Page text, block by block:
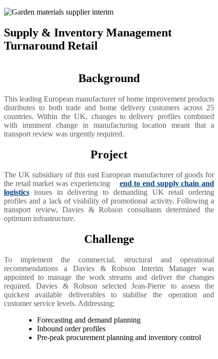
Supply & Inventory Management
Turnaround Retail
Background
This leading European manufacturer of home improvement products
distributes to both trade and home delivery customers across 25
countries. Within the UK, changes to delivery profiles combined
with imminent change in manufacturing location meant that a
transport review was urgently required.
Project
The UK subsidiary of this east European manufacturer of goods for
the retail market was experiencing
end to end supply chain and
logistics issues in delivering to demanding UK retail ordering
profiles and a lack of visibility of promotional activity. Following a
transport review, Davies & Robson consultants determined the
optimum infrastructure.
Challenge
To implement the commercial, structural and operational
recommendations a Davies & Robson Interim Manager was
appointed to manage the work streams and deliver the changes
required. Davies & Robson selected Jean-Pierre to assess the
quickest available deliverables to stabilise the operation and
customer service levels. Addressing:
Forecasting and demand planning
Inbound order profiles
Pre-peak procurement planning and inventory control